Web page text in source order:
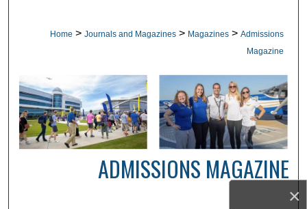
×
About
Digital Commons Network™
Home > Journals and Magazines > Magazines > Admissions
Magazine
ADMISSIONS MAGAZINE